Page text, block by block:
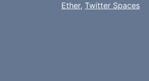
Ether, Twitter Spaces